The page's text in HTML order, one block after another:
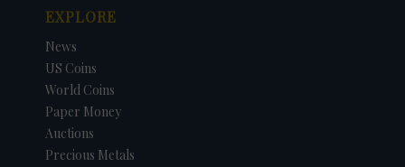
EXPLORE
News
US Coins
World Coins
Paper Money
Auctions
Precious Metals